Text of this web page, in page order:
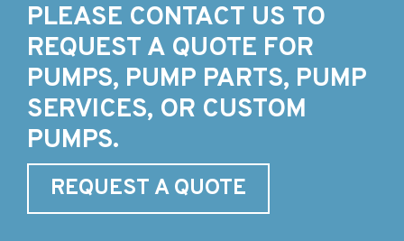
PLEASE CONTACT US TO
REQUEST A QUOTE FOR
PUMPS, PUMP PARTS, PUMP
SERVICES, OR CUSTOM
PUMPS.
REQUEST A QUOTE